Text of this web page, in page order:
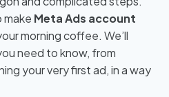
make Meta Ads account
morning coffee. We’ll
need to know, from
your very first ad, in a way